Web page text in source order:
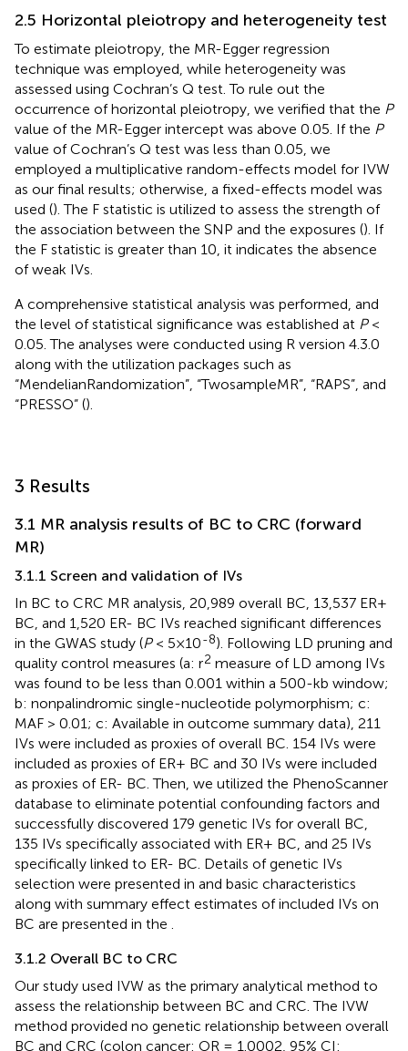
2.5 Horizontal pleiotropy and heterogeneity test
To estimate pleiotropy, the MR-Egger regression
technique was employed, while heterogeneity was
assessed using Cochran’s Q test. To rule out the
occurrence of horizontal pleiotropy, we verified that the P
value of the MR-Egger intercept was above 0.05. If the P
value of Cochran’s Q test was less than 0.05, we
employed a multiplicative random-effects model for IVW
as our final results; otherwise, a fixed-effects model was
used (). The F statistic is utilized to assess the strength of
the association between the SNP and the exposures (). If
the F statistic is greater than 10, it indicates the absence
of weak IVs.
A comprehensive statistical analysis was performed, and
the level of statistical significance was established at P<
0.05. The analyses were conducted using R version 4.3.0
along with the utilization packages such as
“MendelianRandomization”, “TwosampleMR”, “RAPS”, and
“PRESSO” ().
3 Results
3.1 MR analysis results of BC to CRC (forward
MR)
3.1.1 Screen and validation of IVs
In BC to CRC MR analysis, 20,989 overall BC, 13,537 ER+
BC, and 1,520 ER- BC IVs reached significant differences
in the GWAS study (P< 5×10-8). Following LD pruning and
quality control measures (a: r2 measure of LD among IVs
was found to be less than 0.001 within a 500-kb window;
b: nonpalindromic single-nucleotide polymorphism; c:
MAF > 0.01; c: Available in outcome summary data), 211
IVs were included as proxies of overall BC. 154 IVs were
included as proxies of ER+ BC and 30 IVs were included
as proxies of ER- BC. Then, we utilized the PhenoScanner
database to eliminate potential confounding factors and
successfully discovered 179 genetic IVs for overall BC,
135 IVs specifically associated with ER+ BC, and 25 IVs
specifically linked to ER- BC. Details of genetic IVs
selection were presented in and basic characteristics
along with summary effect estimates of included IVs on
BC are presented in the .
3.1.2 Overall BC to CRC
Our study used IVW as the primary analytical method to
assess the relationship between BC and CRC. The IVW
method provided no genetic relationship between overall
BC and CRC (colon cancer: OR = 1.0002, 95% CI: